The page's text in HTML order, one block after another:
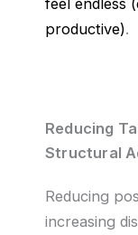
feel endless
productive).
Reducing
Structural
Reducing
increasing